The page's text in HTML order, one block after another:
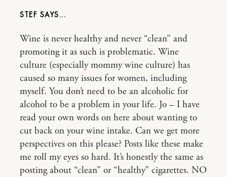
STEF
Wine is never healthy and never “clean” and
promoting it as such is problematic. Wine
culture (especially mommy wine culture) has
caused so many issues for women, including
myself. You don’t need to be an alcoholic for
alcohol to be a problem in your life. Jo – I have
read your own words on here about wanting to
cut back on your wine intake. Can we get more
perspectives on this please? Posts like these make
me roll my eyes so hard. It’s honestly the same as
posting about “clean” or “healthy” cigarettes. NO